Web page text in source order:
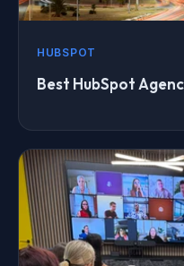
HUBSPOT
Best HubSpot